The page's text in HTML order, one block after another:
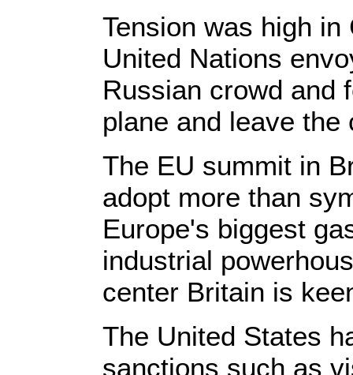
Tension was high
United Nations
Russian crowd and
plane and leave the
The EU summit in
adopt more than
Europe's biggest
industrial
center Britain is
The United States
sanctions such as